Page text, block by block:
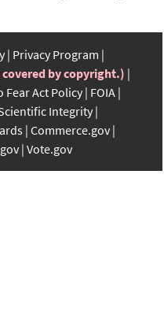
Privacy Program
by copyright.)
Fear Act Policy FOIA
Integrity
Commerce.gov
Vote.gov